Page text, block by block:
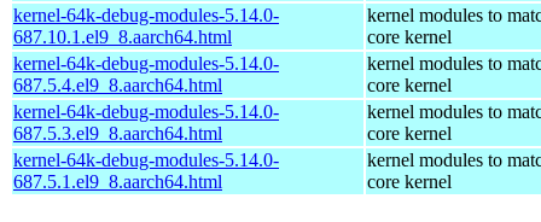
kernel-64k-debug-modules-5.14.0-
687.10.1.el9_8.aarch64.html
kernel modules to
core kernel
kernel-64k-debug-modules-5.14.0-
687.5.4.el9_8.aarch64.html
kernel modules to
core kernel
kernel-64k-debug-modules-5.14.0-
687.5.3.el9_8.aarch64.html
kernel modules to
core kernel
kernel-64k-debug-modules-5.14.0-
687.5.1.el9_8.aarch64.html
kernel modules to
core kernel